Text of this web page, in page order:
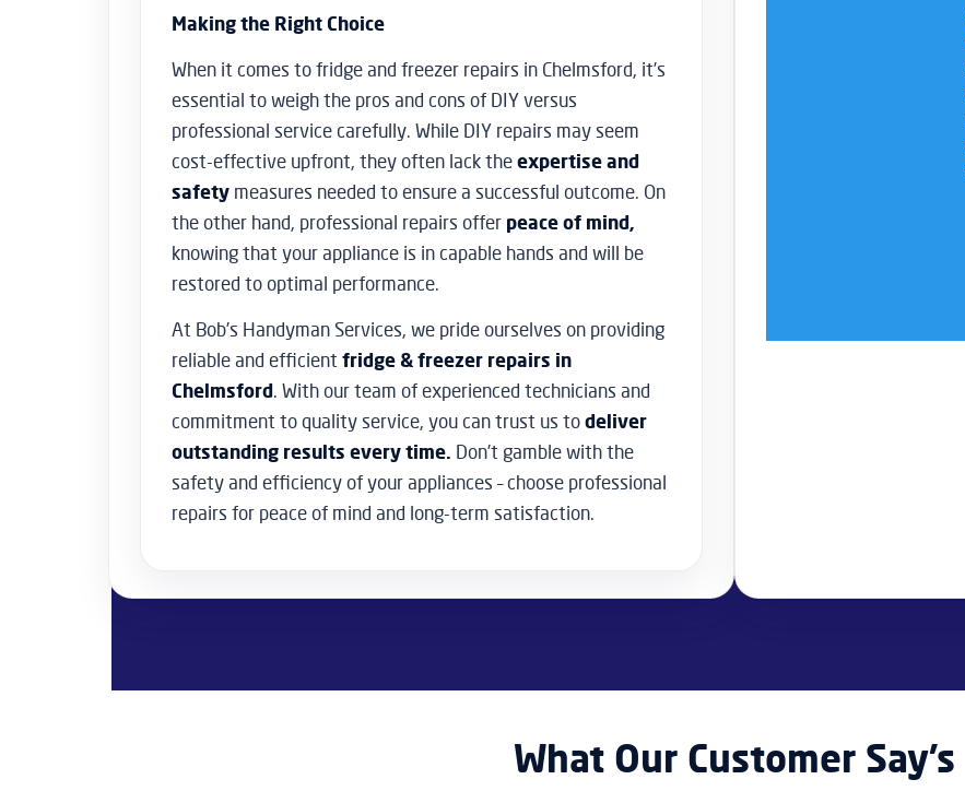
Making the Right Choice
When it comes to fridge and freezer repairs in Chelmsford, it’s
essential to weigh the pros and cons of DIY versus
professional service carefully. While DIY repairs may seem
cost-effective upfront, they often lack theexpertise and
safety measures needed to ensure a successful outcome. On
the other hand, professional repairs offer peace of mind,
knowing that your appliance is in capable hands and will be
restored to optimal performance.
At Bob’s Handyman Services, we pride ourselves on providing
reliable and efficient fridge & freezer repairs in
Chelmsford. With our team of experienced technicians and
commitment to quality service, you can trust us todeliver
outstanding results every time. Don’t gamble with the
safety and efficiency of your appliances – choose professional
repairs for peace of mind and long-term satisfaction.
What Our Customer Say’s